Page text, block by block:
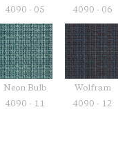
4090 - 05
4090 - 06
Neon Bulb
4090 - 11
Wolfram
4090 - 12